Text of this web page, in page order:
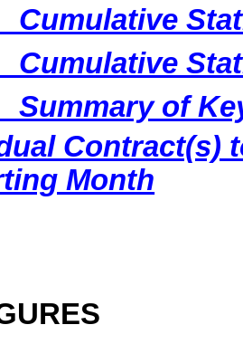
Cumulative
Cumulative
Summary of
Contract(s)
Month